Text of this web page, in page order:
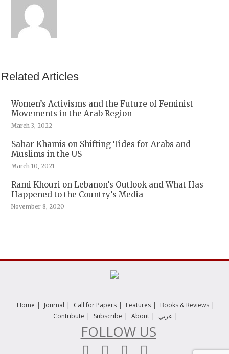
Related Articles
Women’s Activisms and the Future of Feminist
Movements in the Arab Region
March 3, 2022
Sahar Khamis on Shifting Tides for Arabs and
Muslims in the US
March 10, 2021
Rami Khouri on Lebanon’s Outlook and What Has
Happened to the Country’s Media
November 8, 2020
Home | Journal | Call for Papers | Features | Books & Reviews |
Contribute | Subscribe | About | عربي |
FOLLOW US